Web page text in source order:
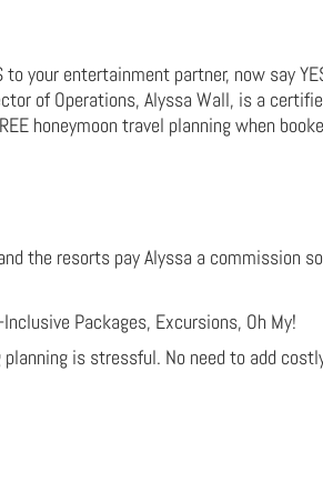
to your entertainment partner, now say
of Operations, Alyssa Wall, is a
honeymoon travel planning when
the resorts pay Alyssa a commission
Packages, Excursions, Oh My!
planning is stressful. No need to add